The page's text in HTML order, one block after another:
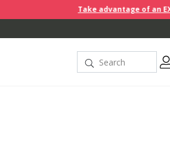
Take advantage of an EXTRA 10% off